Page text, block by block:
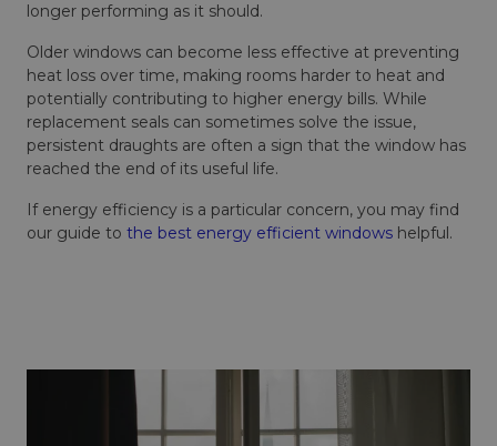
longer performing as it should.
Older windows can become less effective at preventing
heat loss over time, making rooms harder to heat and
potentially contributing to higher energy bills. While
replacement seals can sometimes solve the issue,
persistent draughts are often a sign that the window has
reached the end of its useful life.
If energy efficiency is a particular concern, you may find
our guide to the best energy efficient windows helpful.